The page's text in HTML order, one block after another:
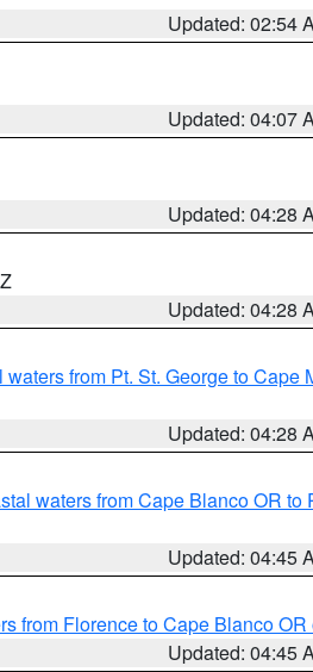
Updated: 02:54
Updated: 04:07
Updated: 04:28
Updated: 04:28
waters from Pt. St. George to Cape
Updated: 04:28
waters from Cape Blanco OR to
Updated: 04:45
from Florence to Cape Blanco OR
Updated: 04:45